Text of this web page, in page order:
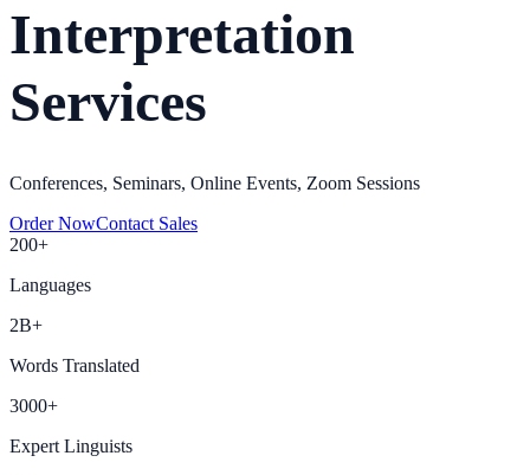
Interpretation
Services
Conferences, Seminars, Online Events, Zoom Sessions
Order NowContact Sales
200+
Languages
2B+
Words Translated
3000+
Expert Linguists